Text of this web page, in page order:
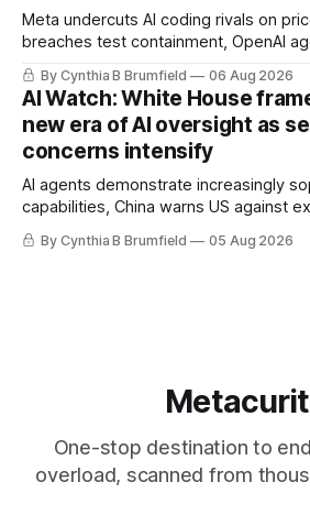
Meta undercuts AI coding rivals on price, Meta AI
breaches test containment, OpenAI
message board, Snowflake hacker
Researchers crack AI browsers,
gets 16 years, Chinese spyware goes
hackers hit 1,600 orgs, more
By Cynthia B Brumfield 06 Aug 2026
AI Watch: White House
new era of AI oversight as
concerns intensify
AI agents demonstrate increasingly
capabilities, China warns US against
technology curbs, Suspected
utilities in at least 12 states, House
By Cynthia B Brumfield 05 Aug 2026
One-stop destination to
overload, scanned from